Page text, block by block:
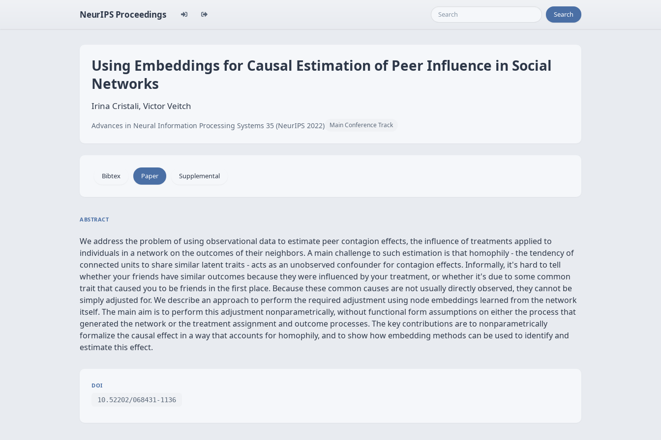
NeurIPS Proceedings Search
Using Embeddings for Causal Estimation of Peer Influence in Social
Networks
Irina Cristali, Victor Veitch
Advances in Neural Information Processing Systems 35 (NeurIPS 2022) Main Conference Track
Bibtex Paper Supplemental
ABSTRACT
We address the problem of using observational data to estimate peer contagion effects, the influence of treatments applied to
individuals in a network on the outcomes of their neighbors. A main challenge to such estimation is that homophily - the tendency of
connected units to share similar latent traits - acts as an unobserved confounder for contagion effects. Informally, it's hard to tell
whether your friends have similar outcomes because they were influenced by your treatment, or whether it's due to some common
trait that caused you to be friends in the first place. Because these common causes are not usually directly observed, they cannot be
simply adjusted for. We describe an approach to perform the required adjustment using node embeddings learned from the network
itself. The main aim is to perform this adjustment nonparametrically, without functional form assumptions on either the process that
generated the network or the treatment assignment and outcome processes. The key contributions are to nonparametrically
formalize the causal effect in a way that accounts for homophily, and to show how embedding methods can be used to identify and
estimate this effect.
DOI
10.52202/068431-1136